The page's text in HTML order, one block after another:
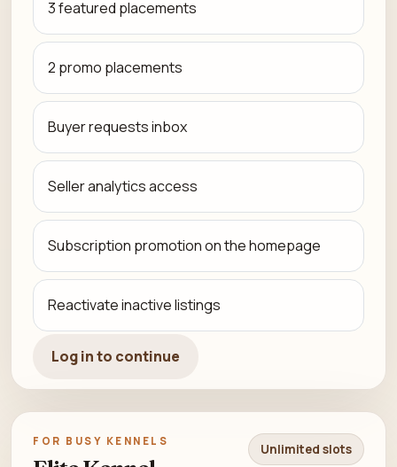
3 featured placements
2 promo placements
Buyer requests inbox
Seller analytics access
Subscription promotion on the homepage
Reactivate inactive listings
Log in to continue
FOR BUSY KENNELS Unlimited slots